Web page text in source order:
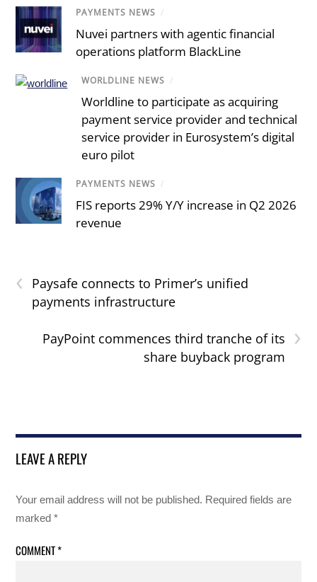
PAYMENTS NEWS /
Nuvei partners with agentic financial
operations platform BlackLine
WORLDLINE NEWS /
Worldline to participate as acquiring
payment service provider and technical
service provider in Eurosystem’s digital
euro pilot
PAYMENTS NEWS /
FIS reports 29% Y/Y increase in Q2 2026
revenue
‹
Paysafe connects to Primer’s unified
payments infrastructure
›
PayPoint commences third tranche of its
share buyback program
LEAVE A REPLY
Your email address will not be published. Required fields are
marked*
COMMENT*